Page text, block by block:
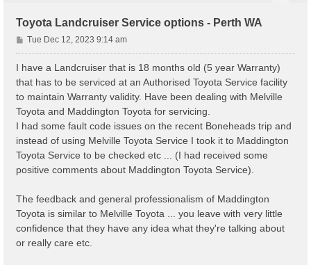
Toyota Landcruiser Service options - Perth WA
P
o
Tue Dec 12, 2023 9:14 am
I have a Landcruiser that is 18 months old (5 year Warranty)
that has to be serviced at an Authorised Toyota Service facility
to maintain Warranty validity. Have been dealing with Melville
Toyota and Maddington Toyota for servicing.
I had some fault code issues on the recent Boneheads trip and
instead of using Melville Toyota Service I took it to Maddington
Toyota Service to be checked etc ... (I had received some
positive comments about Maddington Toyota Service).
The feedback and general professionalism of Maddington
Toyota is similar to Melville Toyota ... you leave with very little
confidence that they have any idea what they're talking about
or really care etc.